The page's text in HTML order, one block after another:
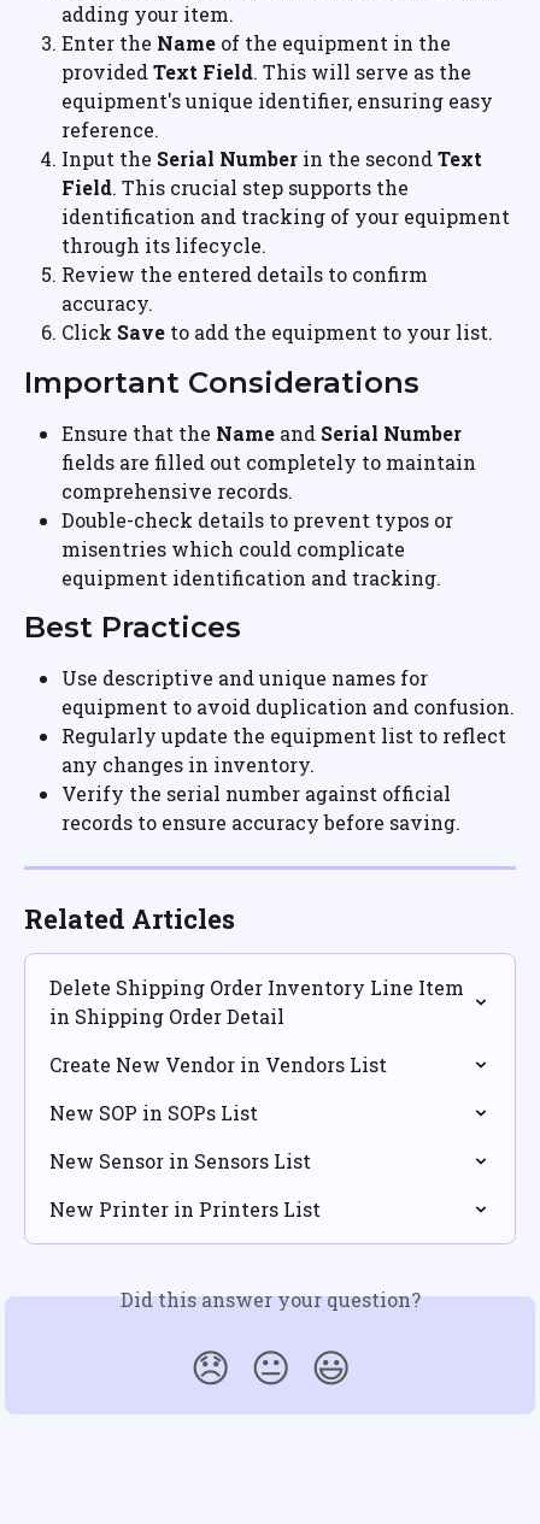
adding your item.
Enter the Name of the equipment in the
provided Text Field. This will serve as the
equipment's unique identifier, ensuring easy
reference.
Input the Serial Number in the second Text
Field. This crucial step supports the
identification and tracking of your equipment
through its lifecycle.
Review the entered details to confirm
accuracy.
Click Save to add the equipment to your list.
Important Considerations
Ensure that the Name and Serial Number
fields are filled out completely to maintain
comprehensive records.
Double-check details to prevent typos or
misentries which could complicate
equipment identification and tracking.
Best Practices
Use descriptive and unique names for
equipment to avoid duplication and confusion.
Regularly update the equipment list to reflect
any changes in inventory.
Verify the serial number against official
records to ensure accuracy before saving.
Related Articles
Delete Shipping Order Inventory Line Item
in Shipping Order Detail
Create New Vendor in Vendors List
New SOP in SOPs List
New Sensor in Sensors List
New Printer in Printers List
Did this answer your question?
😞 😐 😃